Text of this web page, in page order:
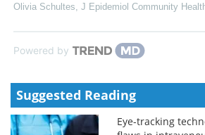
Olivia Schultes J Epidemiol Community
Powered by
Suggested Reading
Eye-tracking